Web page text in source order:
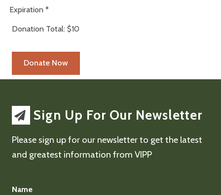
Expiration *
Donation Total: $10
Sign Up For Our Newsletter
Please sign up for our newsletter to get the latest
and greatest information from VIPP
Name